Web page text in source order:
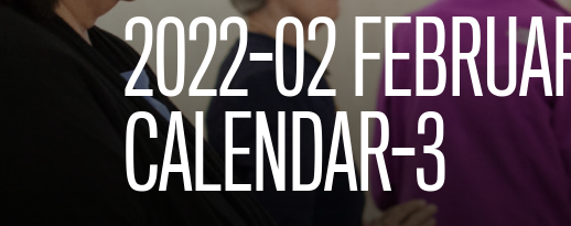
2022-02
CALENDAR-3